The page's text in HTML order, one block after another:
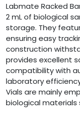
Labmate Racked
2 mL of biological
storage. They
ensuring easy
construction
provides excellent
compatibility with
laboratory
Vials are mainly
biological materials